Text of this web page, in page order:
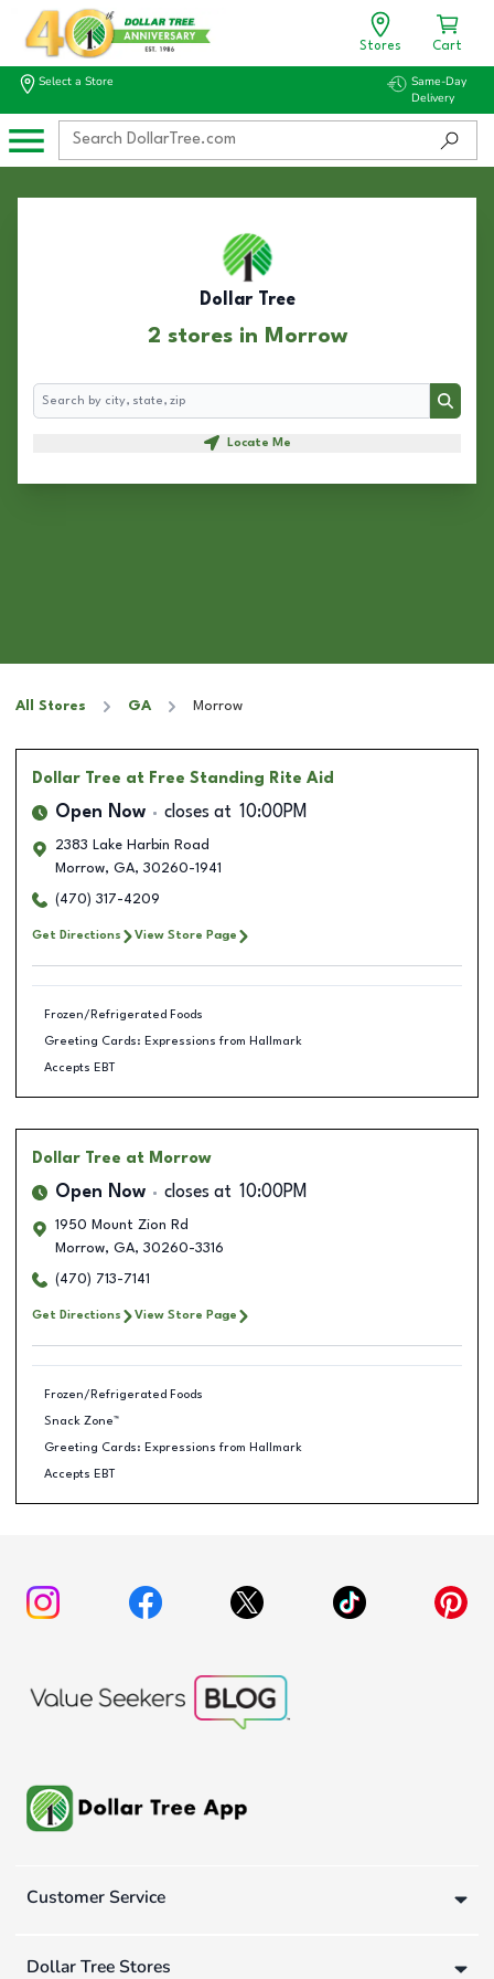
Stores Cart
Select a Store
Same-Day
Delivery
Dollar Tree
2 stores in Morrow
Search
Search
Locate Me
All Stores GA Morrow
Dollar Tree at Free Standing Rite Aid
Open Now closes at 10:00PM
2383 Lake Harbin Road
Morrow, GA, 30260-1941
(470) 317-4209
Get Directions View Store Page
Frozen/Refrigerated Foods
Greeting Cards: Expressions from Hallmark
Accepts EBT
Dollar Tree at Morrow
Open Now closes at 10:00PM
1950 Mount Zion Rd
Morrow, GA, 30260-3316
(470) 713-7141
Get Directions View Store Page
Frozen/Refrigerated Foods
Snack Zone™
Greeting Cards: Expressions from Hallmark
Accepts EBT
Customer Service
Dollar Tree Stores